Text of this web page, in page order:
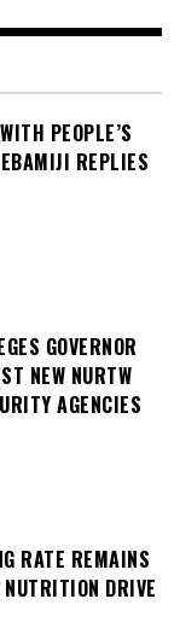
PEOPLE’S
REPLIES
GOVERNOR
NEW NURTW
AGENCIES
RATE REMAINS
DRIVE